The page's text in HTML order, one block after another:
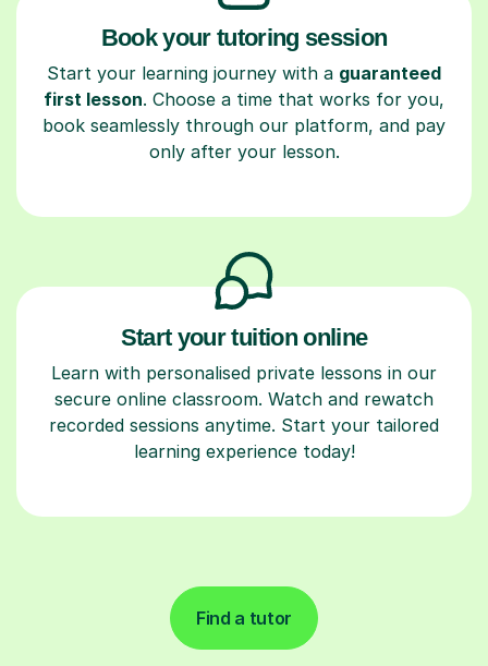
Book your tutoring session
Start your learning journey with a guaranteed
first lesson. Choose a time that works for you,
book seamlessly through our platform, and pay
only after your lesson.
Start your tuition online
Learn with personalised private lessons in our
secure online classroom. Watch and rewatch
recorded sessions anytime. Start your tailored
learning experience today!
Find a tutor